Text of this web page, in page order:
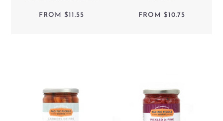
FROM $11.55 FROM $10.75